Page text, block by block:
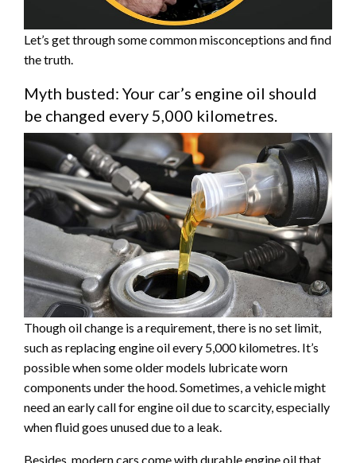
Let’s get through some common misconceptions and find
the truth.
Myth busted: Your car’s engine oil should
be changed every 5,000 kilometres.
Though oil change is a requirement, there is no set limit,
such as replacing engine oil every 5,000 kilometres. It’s
possible when some older models lubricate worn
components under the hood. Sometimes, a vehicle might
need an early call for engine oil due to scarcity, especially
when fluid goes unused due to a leak.
Besides, modern cars come with durable engine oil that